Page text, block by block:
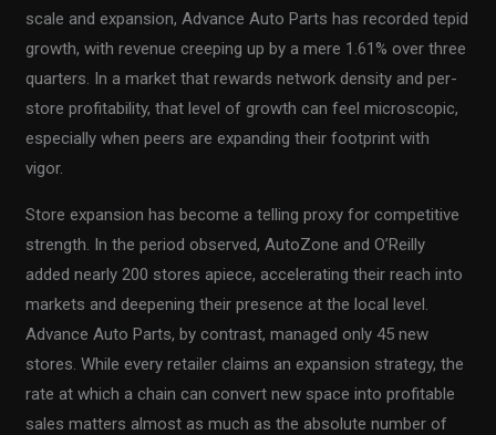
scale and expansion, Advance Auto Parts has recorded tepid
growth, with revenue creeping up by a mere 1.61% over three
quarters. In a market that rewards network density and per-
store profitability, that level of growth can feel microscopic,
especially when peers are expanding their footprint with
vigor.
Store expansion has become a telling proxy for competitive
strength. In the period observed, AutoZone and O’Reilly
added nearly 200 stores apiece, accelerating their reach into
markets and deepening their presence at the local level.
Advance Auto Parts, by contrast, managed only 45 new
stores. While every retailer claims an expansion strategy, the
rate at which a chain can convert new space into profitable
sales matters almost as much as the absolute number of